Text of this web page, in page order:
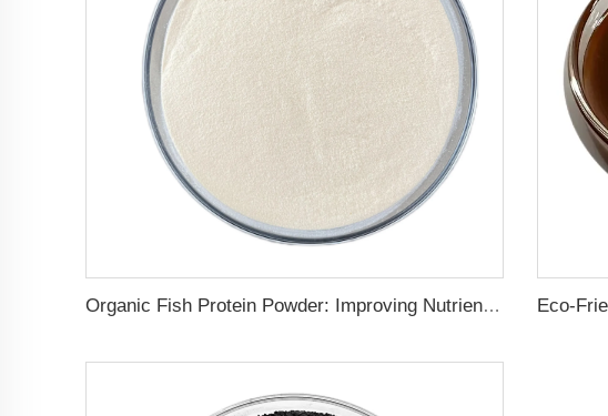
Organic Fish Protein Powder: Improving Nutrient Absorption and Stress Resistance